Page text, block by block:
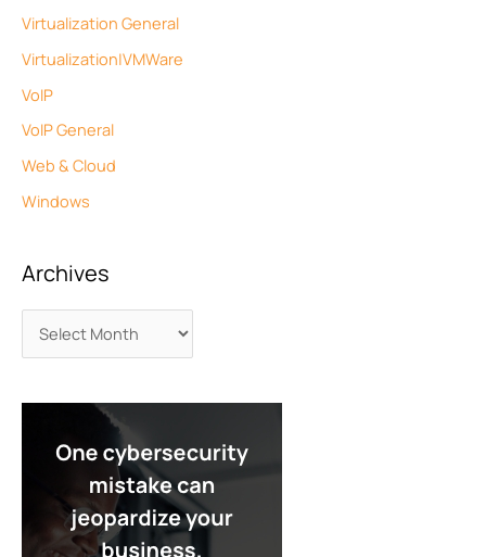
Virtualization General
Virtualization|VMWare
VoIP
VoIP General
Web & Cloud
Windows
Archives